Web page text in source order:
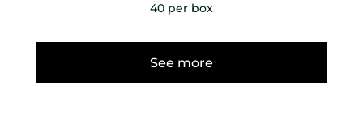
40 per box
See more